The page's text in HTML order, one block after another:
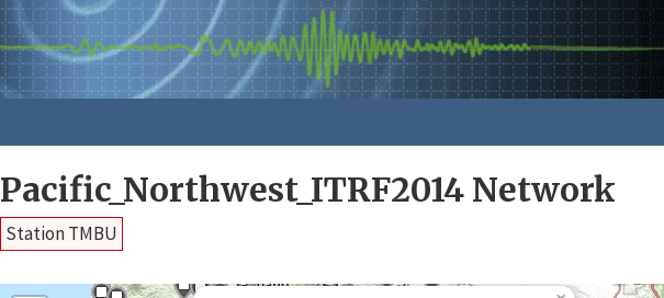
Pacific_Northwest_ITRF2014 Network
Station TMBU